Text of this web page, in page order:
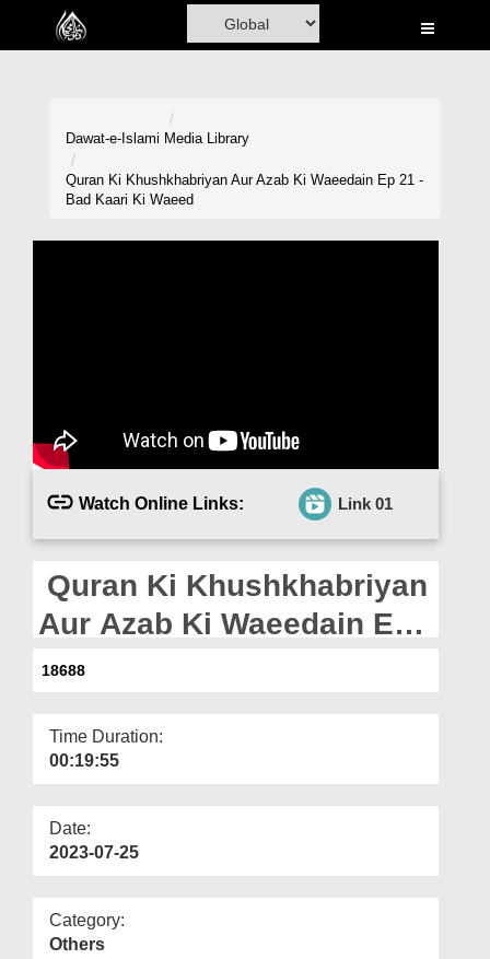
Home
Magazine
Departments
Our Websites
More
Dawat-e-Islami Media Library
Quran Ki Khushkhabriyan Aur Azab Ki Waeedain Ep 21 -
Bad Kaari Ki Waeed
Watch Online Links: Link 01
Quran Ki Khushkhabriyan
Aur Azab Ki Waeedain Ep
21 - Bad Kaari Ki Waeed
18688
Time Duration:
00:19:55
Date:
2023-07-25
Category:
Others